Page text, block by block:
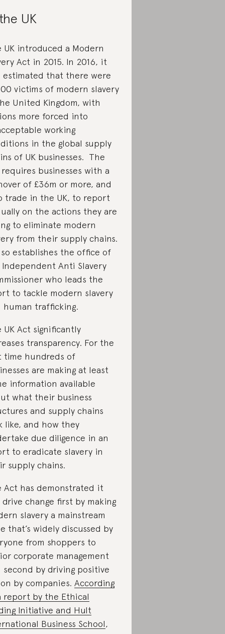
UK
UK introduced a Modern
Act in 2015. In 2016, it
estimated that there were
victims of modern slavery
United Kingdom, with
more forced into
working
in the global supply
of UK businesses. The
businesses with a
of £36m or more, and
trade in the UK, to report
on the actions they are
to eliminate modern
from their supply chains.
establishes the office of
Anti Slavery
who leads the
to tackle modern slavery
human trafficking.
UK Act significantly
transparency. For the
time hundreds of
are making at least
information available
what their business
and supply chains
like, and how they
due diligence in an
to eradicate slavery in
supply chains.
Act has demonstrated it
drive change first by making
slavery a mainstream
that’s widely discussed by
from shoppers to
corporate management
second by driving positive
by companies. According
report by the Ethical
Initiative and Hult
Business School,